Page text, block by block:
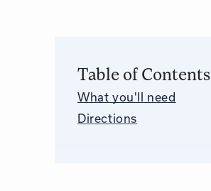
Table of Contents
What you'll need
Directions